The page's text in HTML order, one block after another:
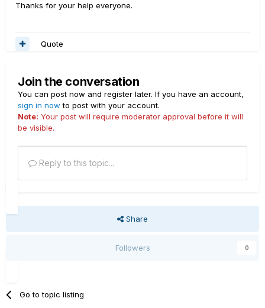
Thanks for your help everyone.
Quote
Join the conversation
You can post now and register later. If you have an account,
sign in now to post with your account.
Note: Your post will require moderator approval before it will
be visible.
Reply to this topic...
Share
Followers 0
Go to topic listing